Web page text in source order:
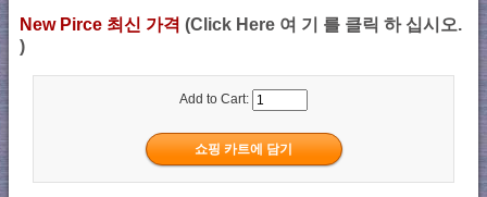
New Pirce 최신 가격 (Click Here 여 기 를 클릭 하 십시오.
)
Add to Cart: